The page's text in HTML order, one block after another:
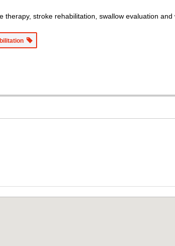
stroke rehabilitation, swallow evaluation